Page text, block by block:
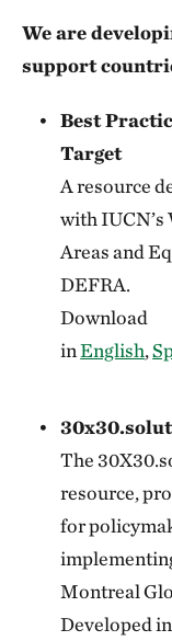
We are
support
Best
Target
A resource
with IUCN’s
Areas and
DEFRA.
Download
inEnglish,
The
resource,
for
Montreal
Developed